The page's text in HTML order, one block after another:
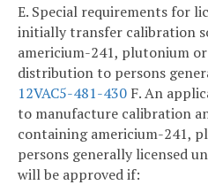
E. Special requirements for
initially transfer calibration
americium-241, plutonium
distribution to persons
12VAC5-481-430 F. An
to manufacture calibration
containing americium-241,
persons generally licensed
will be approved if: